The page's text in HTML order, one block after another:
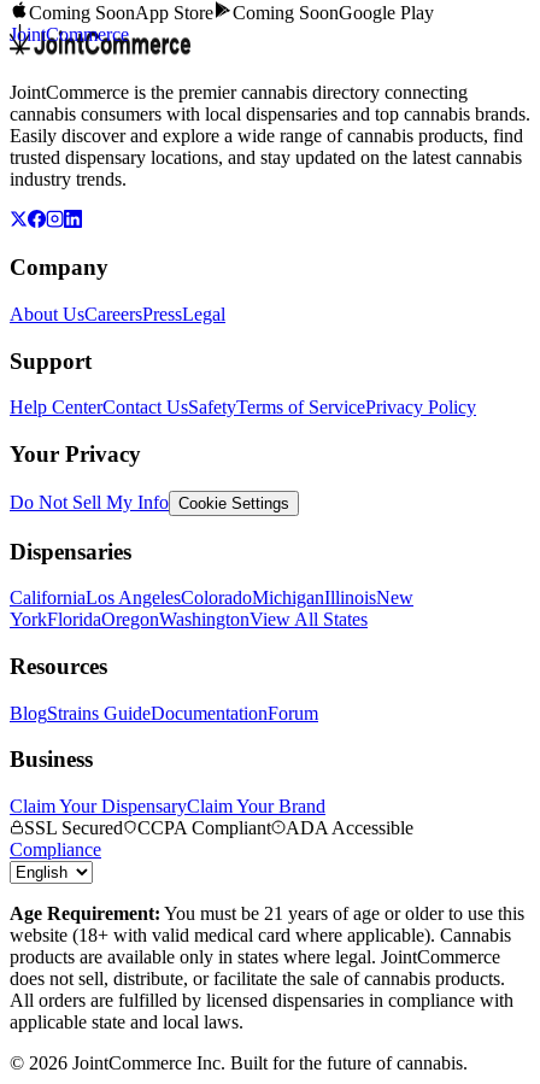
Coming SoonApp Store Coming SoonGoogle Play
JointCommerce
JointCommerce is the premier cannabis directory connecting
cannabis consumers with local dispensaries and top cannabis brands.
Easily discover and explore a wide range of cannabis products, find
trusted dispensary locations, and stay updated on the latest cannabis
industry trends.
Company
About UsCareersPressLegal
Support
Help CenterContact UsSafetyTerms of ServicePrivacy Policy
Your Privacy
Do Not Sell My Info Cookie Settings
Dispensaries
CaliforniaLos AngelesColoradoMichiganIllinoisNew
YorkFloridaOregonWashingtonView All States
Resources
BlogStrains GuideDocumentationForum
Business
Claim Your DispensaryClaim Your Brand
SSL Secured
CCPA Compliant
ADA Accessible
Compliance
Age Requirement: You must be 21 years of age or older to use this
website (18+ with valid medical card where applicable). Cannabis
products are available only in states where legal. JointCommerce
does not sell, distribute, or facilitate the sale of cannabis products.
All orders are fulfilled by licensed dispensaries in compliance with
applicable state and local laws.
© 2026 JointCommerce Inc. Built for the future of cannabis.